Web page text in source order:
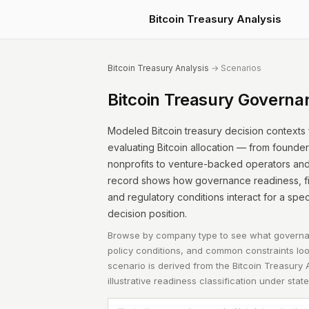
Bitcoin Treasury Analysis
Bitcoin Treasury Analysis → Scenarios
Bitcoin Treasury
Modeled Bitcoin treasury decision
evaluating Bitcoin allocation — from
nonprofits to venture-backed operators
record shows how governance readiness,
and regulatory conditions interact for a
decision position.
Browse by company type to see what
policy conditions, and common constraints
scenario is derived from the Bitcoin Treasury
illustrative readiness classification under